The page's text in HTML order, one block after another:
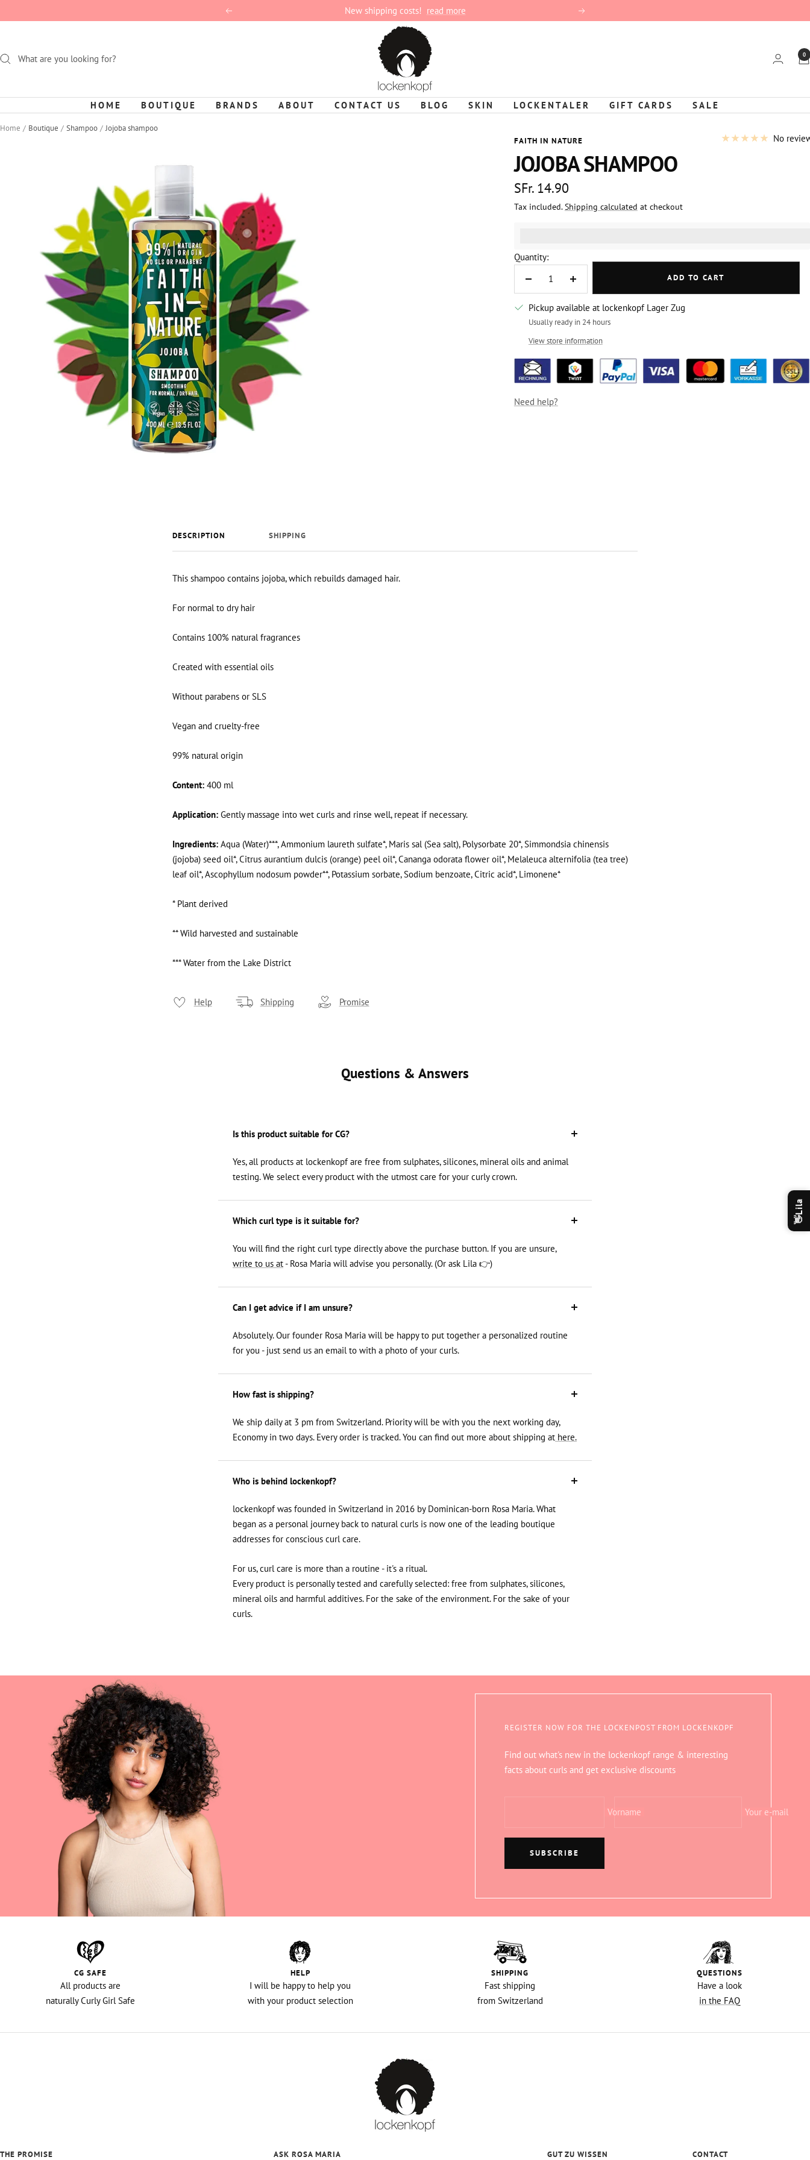
to
Previous New shipping costs! read more
Next
lockenkopf
0
HOME BOUTIQUE BRANDS ABOUT CONTACT US BLOG SKIN LOCKENTALER GIFT CARDS SALE
Home Boutique Shampoo
Jojoba shampoo
FAITH IN NATURE
JOJOBA SHAMPOO
Sale
price
SFr. 14.90
Tax included.Shipping calculated at checkout
No
Quantity:
Decrease
Increase
ADD TO CART
Pickup available at lockenkopf Lager Zug
Usually ready in 24 hours
View store information
Need help?
DESCRIPTION SHIPPING
This shampoo contains jojoba, which rebuilds damaged hair.
For normal to dry hair
Contains 100% natural fragrances
Created with essential oils
Without parabens or SLS
Vegan and cruelty-free
99% natural origin
Content: 400 ml
Application: Gently massage into wet curls and rinse well, repeat if necessary.
Ingredients: Aqua (Water)***, Ammonium laureth sulfate*, Maris sal (Sea salt), Polysorbate 20*, Simmondsia chinensis
(jojoba) seed oil*, Citrus aurantium dulcis (orange) peel oil*, Cananga odorata flower oil*, Melaleuca alternifolia (tea tree)
leaf oil*, Ascophyllum nodosum powder**, Potassium sorbate, Sodium benzoate, Citric acid*, Limonene*
* Plant derived
** Wild harvested and sustainable
*** Water from the Lake District
Help Shipping Promise
Questions & Answers
Is this product suitable for CG?
Yes, all products at lockenkopf are free from sulphates, silicones, mineral oils and animal
testing. We select every product with the utmost care for your curly crown.
Which curl type is it suitable for?
You will find the right curl type directly above the purchase button. If you are unsure,
write to us at- Rosa Maria will advise you personally. (Or ask Lila 👉)
Can I get advice if I am unsure?
Absolutely. Our founder Rosa Maria will be happy to put together a personalized routine
for you - just send us an email to with a photo of your curls.
How fast is shipping?
We ship daily at 3 pm from Switzerland. Priority will be with you the next working day,
Economy in two days. Every order is tracked. You can find out more about shipping at here.
Who is behind lockenkopf?
lockenkopf was founded in Switzerland in 2016 by Dominican-born Rosa Maria. What
began as a personal journey back to natural curls is now one of the leading boutique
addresses for conscious curl care.
For us, curl care is more than a routine - it's a ritual.
Every product is personally tested and carefully selected: free from sulphates, silicones,
mineral oils and harmful additives. For the sake of the environment. For the sake of your
curls.
REGISTER NOW FOR THE LOCKENPOST FROM LOCKENKOPF
Find out what's new in the lockenkopf range & interesting
facts about curls and get exclusive discounts
Vorname Your e-mail
SUBSCRIBE
CG SAFE
All products are
naturally Curly Girl Safe
HELP
I will be happy to help you
with your product selection
SHIPPING
Fast shipping
from Switzerland
QUESTIONS
Have a look
in the FAQ
THE PROMISE ASK ROSA MARIA GUT ZU WISSEN CONTACT
👋
Lila